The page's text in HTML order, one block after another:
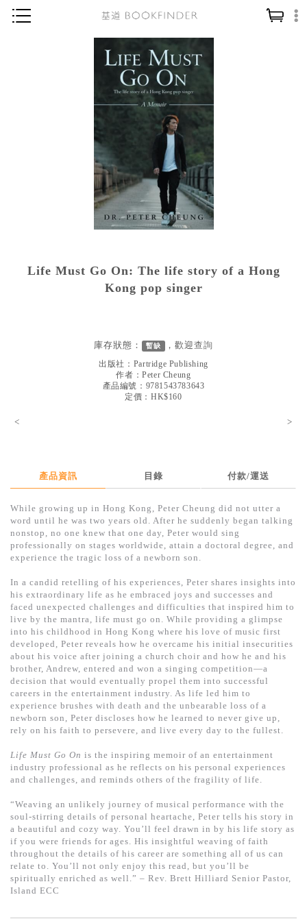
神學／教義
信仰入門
教會歷史
靈修／禱告
信徒生活
社會／倫理
哲學／宗教比較
文藝／勵志
得獎作品推介
中文二手書
英文二手書
電子書
基道 Top 50
Life Must Go On: The life story of a Hong
Kong pop singer
庫存狀態： 暫缺 ，歡迎查詢
出版社： Partridge Publishing
作者：Peter Cheung
產品編號：9781543783643
定價：HK$160
< >
產品資訊 目錄 付款/運送
While growing up in Hong Kong, Peter Cheung did not utter a
word until he was two years old. After he suddenly began talking
nonstop, no one knew that one day, Peter would sing
professionally on stages worldwide, attain a doctoral degree, and
experience the tragic loss of a newborn son.
In a candid retelling of his experiences, Peter shares insights into
his extraordinary life as he embraced joys and successes and
faced unexpected challenges and difficulties that inspired him to
live by the mantra, life must go on. While providing a glimpse
into his childhood in Hong Kong where his love of music first
developed, Peter reveals how he overcame his initial insecurities
about his voice after joining a church choir and how he and his
brother, Andrew, entered and won a singing competition—a
decision that would eventually propel them into successful
careers in the entertainment industry. As life led him to
experience brushes with death and the unbearable loss of a
newborn son, Peter discloses how he learned to never give up,
rely on his faith to persevere, and live every day to the fullest.
Life Must Go On is the inspiring memoir of an entertainment
industry professional as he reflects on his personal experiences
and challenges, and reminds others of the fragility of life.
“Weaving an unlikely journey of musical performance with the
soul-stirring details of personal heartache, Peter tells his story in
a beautiful and cozy way. You’ll feel drawn in by his life story as
if you were friends for ages. His insightful weaving of faith
throughout the details of his career are something all of us can
relate to. You’ll not only enjoy this read, but you’ll be
spiritually enriched as well.” – Rev. Brett Hilliard Senior Pastor,
Island ECC